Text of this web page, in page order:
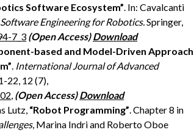
Software Ecosystem”. In: Cavalcanti
Software Engineering for Robotics.Springer,
7_3 (Open Access) Download
based and Model-Driven Approach
. International Journal of Advanced
22, 12 (7),
, (Open Access)Download
Lutz, “Robot Programming”. Chapter 8 in
, Marina Indri and Roberto Oboe